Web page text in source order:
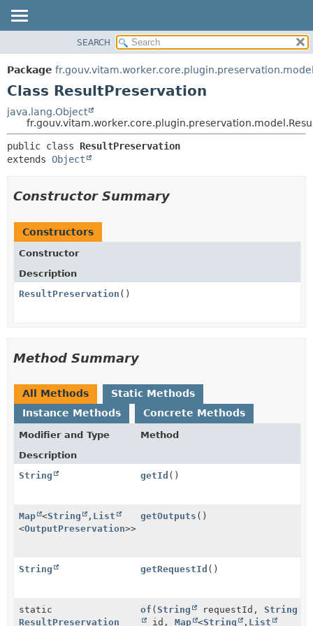
PACKAGE
CLASS
TREE
DEPRECATED
INDEX
DETAIL:
SEARCH
Package
Class ResultPreservation
java.lang.Object
public class ResultPreservation
extends Object
Constructor Summary
Constructors
Constructor
Description
ResultPreservation ()
Method Summary
All Methods
Static Methods
Instance Methods
Concrete Methods
Modifier and Type
Method
Description
String
getId ()
Map <String , List
<OutputPreservation>>
getOutputs ()
String getRequestId ()
static
ResultPreservation
of (String requestId,String
id,Map <String , List